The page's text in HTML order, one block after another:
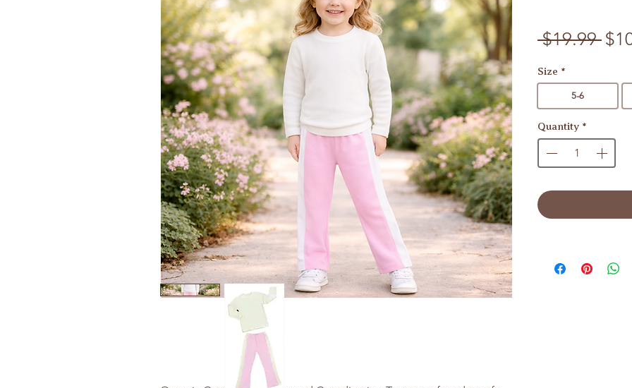
$19.99
Size *
5-6
Quantity *